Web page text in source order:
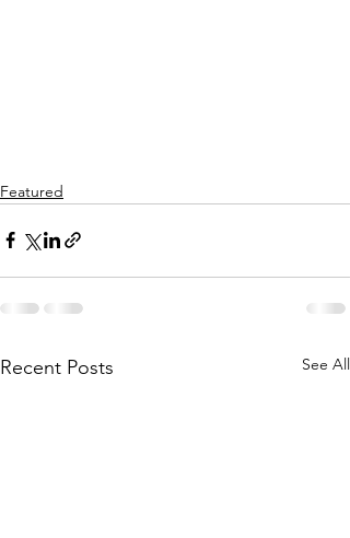
Featured
Recent Posts See All